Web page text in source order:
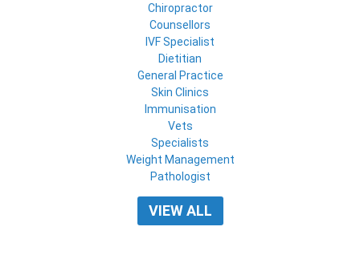
Chiropractor
Counsellors
IVF Specialist
Dietitian
General Practice
Skin Clinics
Immunisation
Vets
Specialists
Weight Management
Pathologist
VIEW ALL